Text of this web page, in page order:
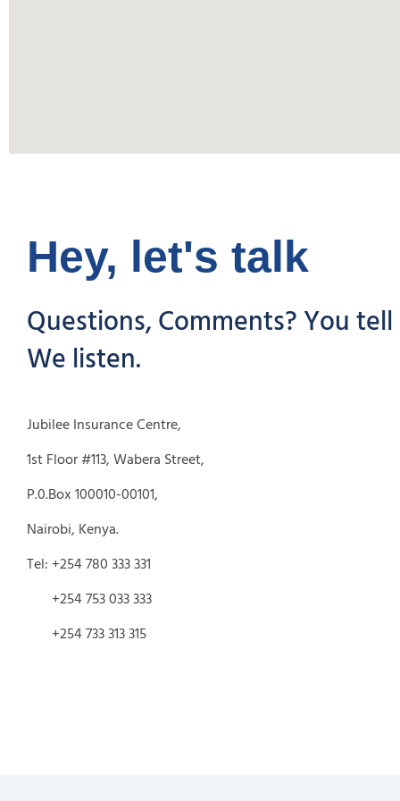
Hey, let's talk
Questions, Comments? You tell
We listen.
Jubilee Insurance Centre,
1st Floor #113, Wabera Street,
P.0.Box 100010-00101,
Nairobi, Kenya.
Tel: +254 780 333 331
+254 753 033 333
+254 733 313 315